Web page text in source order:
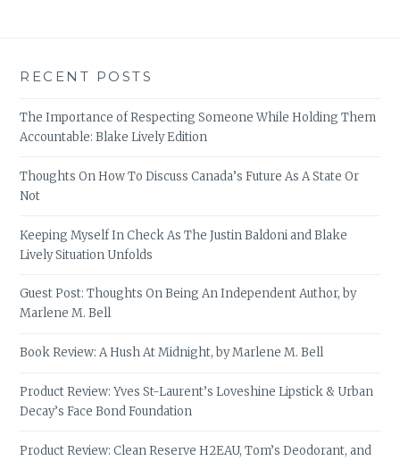
RECENT POSTS
The Importance of Respecting Someone While Holding Them
Accountable: Blake Lively Edition
Thoughts On How To Discuss Canada’s Future As A State Or
Not
Keeping Myself In Check As The Justin Baldoni and Blake
Lively Situation Unfolds
Guest Post: Thoughts On Being An Independent Author, by
Marlene M. Bell
Book Review: A Hush At Midnight, by Marlene M. Bell
Product Review: Yves St-Laurent’s Loveshine Lipstick & Urban
Decay’s Face Bond Foundation
Product Review: Clean Reserve H2EAU, Tom’s Deodorant, and